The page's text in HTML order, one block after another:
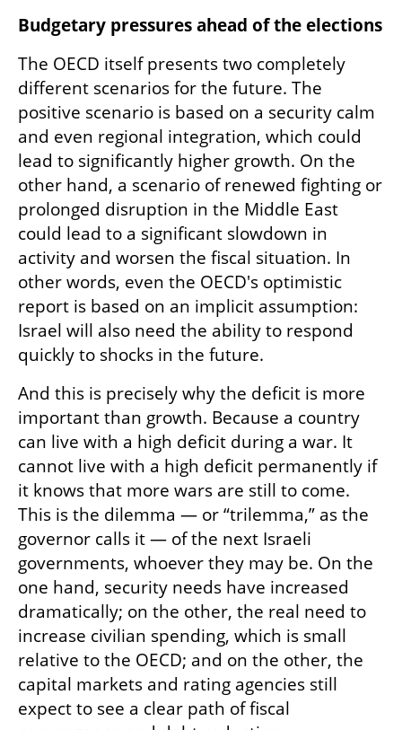
Budgetary pressures ahead of the elections
The OECD itself presents two completely
different scenarios for the future. The
positive scenario is based on a security calm
and even regional integration, which could
lead to significantly higher growth. On the
other hand, a scenario of renewed fighting or
prolonged disruption in the Middle East
could lead to a significant slowdown in
activity and worsen the fiscal situation. In
other words, even the OECD's optimistic
report is based on an implicit assumption:
Israel will also need the ability to respond
quickly to shocks in the future.
And this is precisely why the deficit is more
important than growth. Because a country
can live with a high deficit during a war. It
cannot live with a high deficit permanently if
it knows that more wars are still to come.
This is the dilemma — or “trilemma,” as the
governor calls it — of the next Israeli
governments, whoever they may be. On the
one hand, security needs have increased
dramatically; on the other, the real need to
increase civilian spending, which is small
relative to the OECD; and on the other, the
capital markets and rating agencies still
expect to see a clear path of fiscal